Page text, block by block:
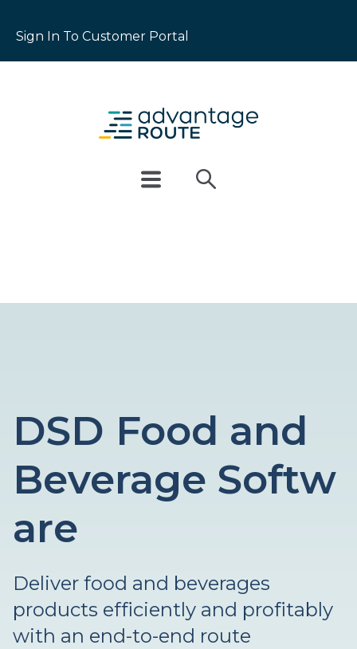
Sign In To Customer Portal
DSD Food and
Beverage Softw
are
Deliver food and beverages
products efficiently and profitably
with an end-to-end route